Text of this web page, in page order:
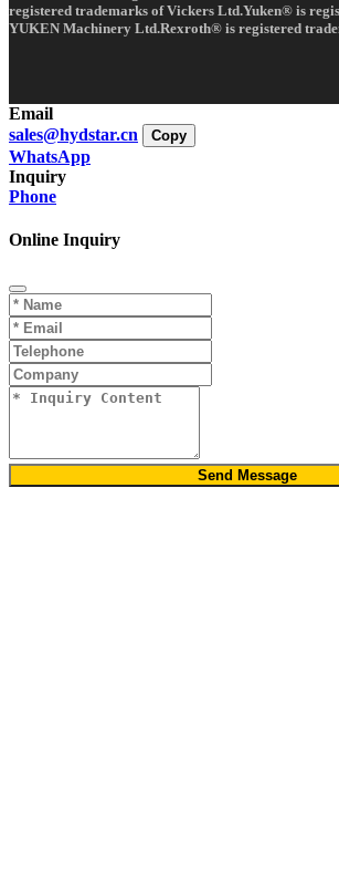
registered trademarks of Vickers Ltd.Yuken® is
YUKEN Machinery Ltd.Rexroth® is registered
Email
sales@hydstar.cn
Copy
WhatsApp
Inquiry
Phone
Online Inquiry
Send Message